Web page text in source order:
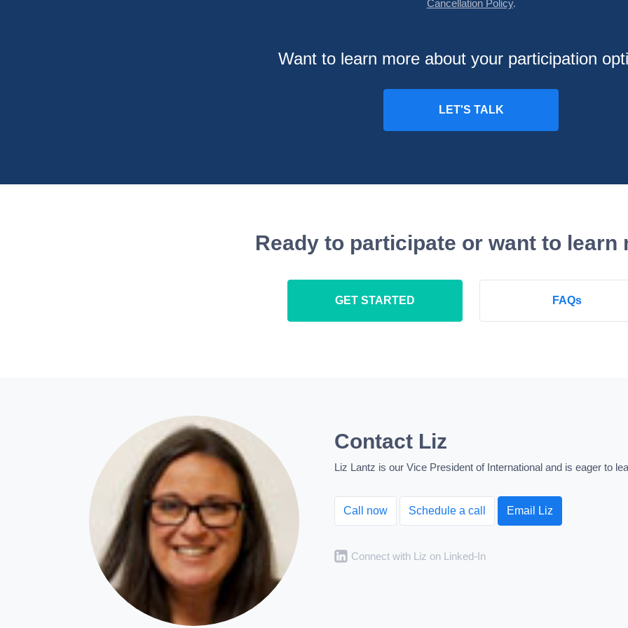
Cancellation Policy.
Want to learn more about your participation
Ready to participate or want to learn
GET STARTED FAQs
Contact Liz
Liz Lantz is our Vice President of International and is eager to
Call now Schedule a call Email Liz
Connect with Liz on Linked-In